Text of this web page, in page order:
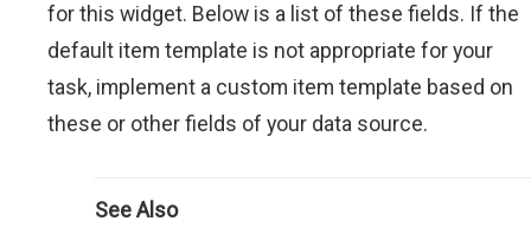
for this widget. Below is a list of these fields. If the
default item template is not appropriate for your
task, implement a custom item template based on
these or other fields of your data source.
See Also